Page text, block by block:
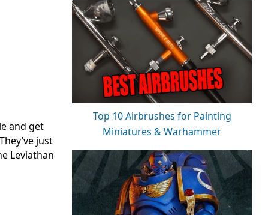
and get
just
Leviathan
Top 10 Airbrushes for Painting
Miniatures & Warhammer